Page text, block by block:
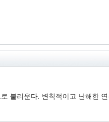
불리운다. 변칙적이고 난해한